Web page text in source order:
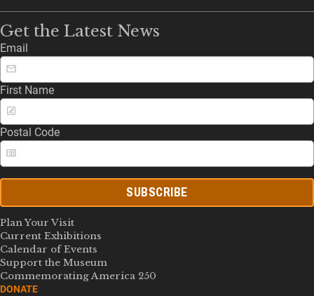
Get the Latest News
Email
First Name
Postal Code
SUBSCRIBE
Plan Your Visit
Current Exhibitions
Calendar of Events
Support the Museum
Commemorating America 250
DONATE